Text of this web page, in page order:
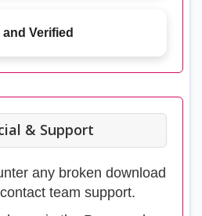
and Verified
& Support
any broken download
team support.